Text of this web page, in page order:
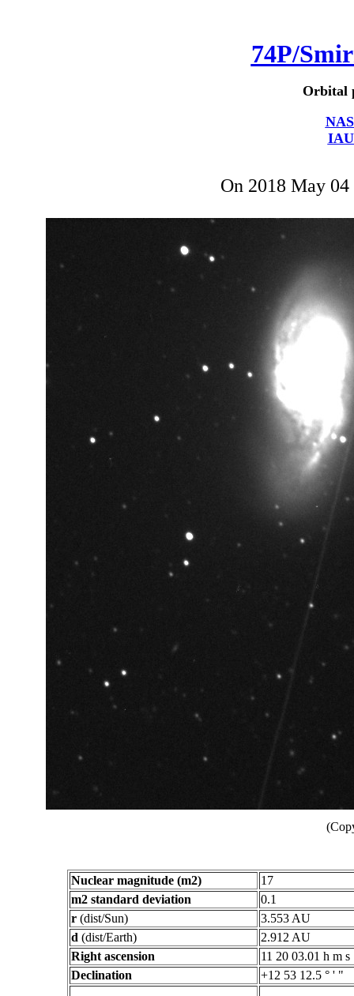
74P/
Orbital
On 2018 May
Nuclear magnitude (m2)
17
m2 standard deviation
0.1
r (dist/Sun)
3.553 AU
d (dist/Earth)
2.912 AU
Right ascension
11 20 03.01 h m s
Declination
+12 53 12.5 ° ' "